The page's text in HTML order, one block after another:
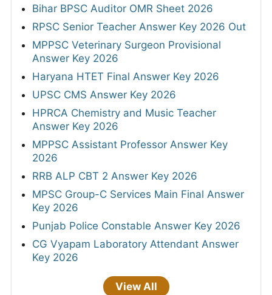
Bihar BPSC Auditor OMR Sheet 2026
RPSC Senior Teacher Answer Key 2026 Out
MPPSC Veterinary Surgeon Provisional
Answer Key 2026
Haryana HTET Final Answer Key 2026
UPSC CMS Answer Key 2026
HPRCA Chemistry and Music Teacher
Answer Key 2026
MPPSC Assistant Professor Answer Key
2026
RRB ALP CBT 2 Answer Key 2026
MPSC Group-C Services Main Final Answer
Key 2026
Punjab Police Constable Answer Key 2026
CG Vyapam Laboratory Attendant Answer
Key 2026
View All